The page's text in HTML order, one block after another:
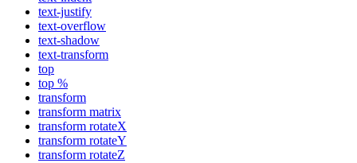
text-justify
text-overflow
text-shadow
text-transform
top
top %
transform
transform matrix
transform rotateX
transform rotateY
transform rotateZ